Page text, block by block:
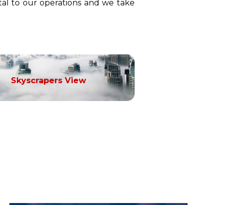
to our operations and we take
Skyscrapers View